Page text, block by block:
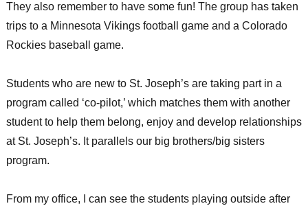
They also remember to have some fun! The group has taken
trips to a Minnesota Vikings football game and a Colorado
Rockies baseball game.
Students who are new to St. Joseph’s are taking part in a
program called ‘co-pilot,’ which matches them with another
student to help them belong, enjoy and develop relationships
at St. Joseph’s. It parallels our big brothers/big sisters
program.
From my office, I can see the students playing outside after